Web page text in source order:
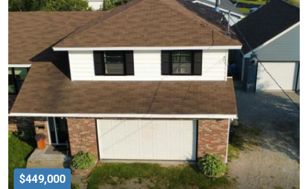
$449,000